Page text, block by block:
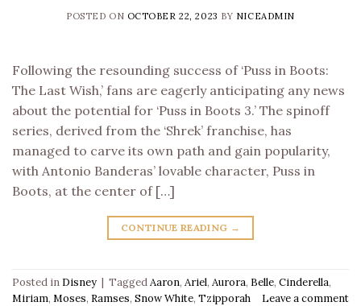
POSTED ON OCTOBER 22, 2023 BY NICEADMIN
Following the resounding success of ‘Puss in Boots:
The Last Wish,’ fans are eagerly anticipating any news
about the potential for ‘Puss in Boots 3.’ The spinoff
series, derived from the ‘Shrek’ franchise, has
managed to carve its own path and gain popularity,
with Antonio Banderas’ lovable character, Puss in
Boots, at the center of […]
CONTINUE READING →
Posted in Disney | TaggedAaron, Ariel, Aurora, Belle, Cinderella,
Miriam, Moses, Ramses, Snow White, Tzipporah Leave a comment